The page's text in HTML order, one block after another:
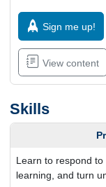
Sign me up!
View content
Skills
Learn to respond
learning, and turn